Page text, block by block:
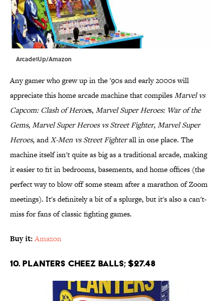
Arcade1Up/Amazon
Any gamer who grew up in the '90s and early 2000s will
appreciate this home arcade machine that compilesMarvel vs
Capcom: Clash of Heroes, Marvel Super Heroes: War of the
Gems, Marvel Super Heroes vs Street Fighter, Marvel Super
Heroes, andX-Men vs Street Fighterall in one place. The
machine itself isn't quite as big as a traditional arcade, making
it easier to fit in bedrooms, basements, and home offices (the
perfect way to blow off some steam after a marathon of Zoom
meetings). It's definitely a bit of a splurge, but it's also a can't-
miss for fans of classic fighting games.
Buy it: Amazon
10. Planters Cheez Balls; $27.48